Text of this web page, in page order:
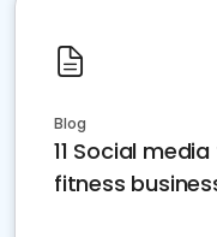
Blog
11 Social
fitness